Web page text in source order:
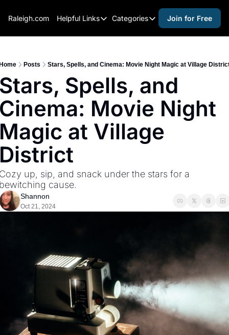
Raleigh.com Helpful Links
Helpful Links
Raleigh Gear and Gifts
Expert Raleigh Guides
About Us
Advertise
Categories
Categories
activities for kids
activities for seniors
activities for teens
alcohol free events
arts and crafts
black history
cultural events
educational events
entertainment
family friendly events
Join for Free
Posts Stars, Spells, and Cinema: Movie Night Magic at Village
Spells, and
Movie Night
at Village
up, sip, and snack under the stars for a
cause.
Shannon
Oct 21, 2024